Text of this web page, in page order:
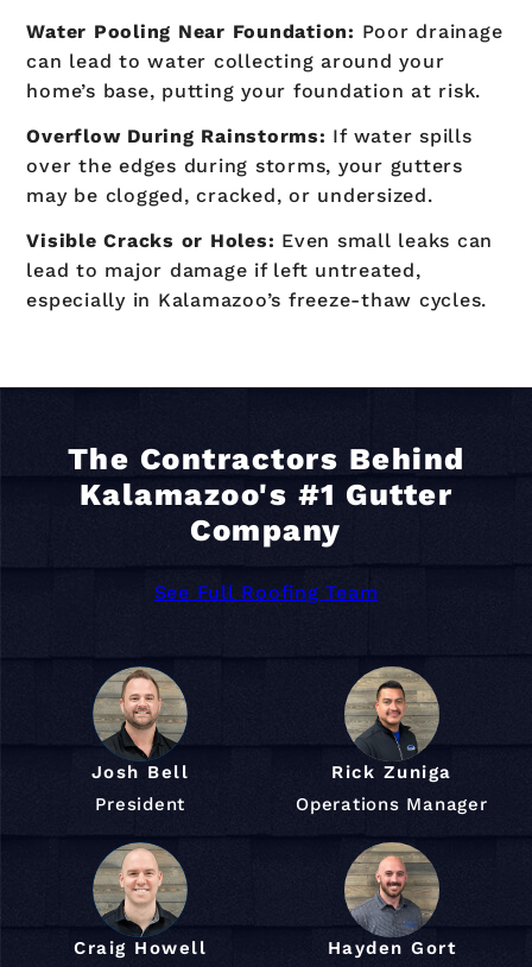
Water Pooling Near Foundation: Poor drainage
can lead to water collecting around your
home’s base, putting your foundation at risk.
Overflow During Rainstorms: If water spills
over the edges during storms, your gutters
may be clogged, cracked, or undersized.
Visible Cracks or Holes: Even small leaks can
lead to major damage if left untreated,
especially in Kalamazoo’s freeze-thaw cycles.
The Contractors Behind
Kalamazoo's #1 Gutter
Company
See Full Roofing Team
Josh Bell
President
Rick Zuniga
Operations Manager
Craig Howell
Hayden Gort